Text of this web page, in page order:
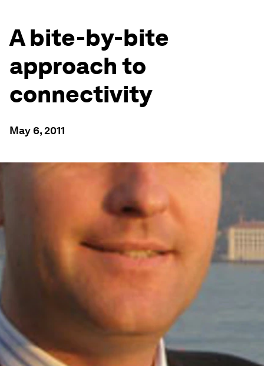
A bite-by-bite
approach to
connectivity
May 6, 2011